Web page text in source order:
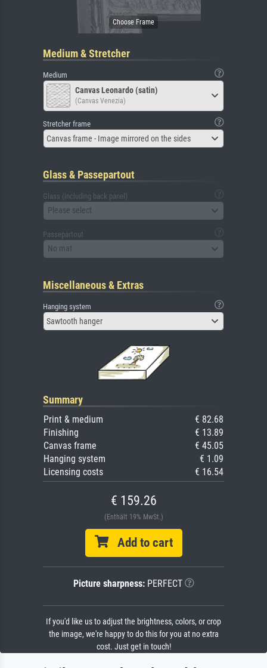
Medium & Stretcher
Medium
Canvas Leonardo (satin)
(Canvas Venezia)
Stretcher frame
Canvas frame - Image mirrored on the sides
Glass & Passepartout
Glass (including back panel)
Please select
Passepartout
No mat
Miscellaneous & Extras
Hanging system
Sawtooth hanger
Summary
Print & medium
€ 82.68
Finishing
€ 13.89
Canvas frame
€ 45.05
Hanging system
€ 1.09
Licensing costs
€ 16.54
€ 159.26
(Enthält 19% MwSt.)
Add to cart
Picture sharpness:PERFECT
If you'd like us to adjust the brightness, colors, or crop
the image, we're happy to do this for you at no extra
cost. Just get in touch!